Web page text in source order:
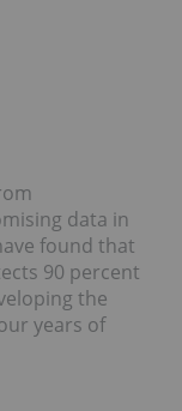
data in
found that
90 percent
the
years of